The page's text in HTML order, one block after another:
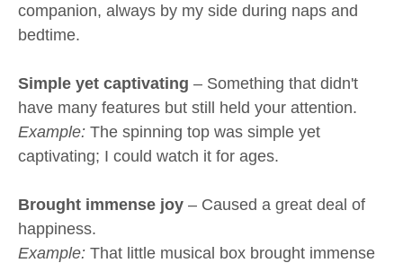
companion, always by my side during naps and
bedtime.
Simple yet captivating – Something that didn't
have many features but still held your attention.
Example: The spinning top was simple yet
captivating; I could watch it for ages.
Brought immense joy – Caused a great deal of
happiness.
Example: That little musical box brought immense